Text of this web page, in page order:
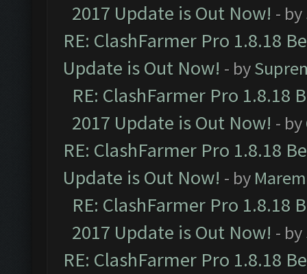
2017 Update is Out Now! - by
RE: ClashFarmer Pro 1.8.18
Update is Out Now! - by
RE: ClashFarmer Pro 1.8.18
2017 Update is Out Now! - by
RE: ClashFarmer Pro 1.8.18
Update is Out Now! - by
RE: ClashFarmer Pro 1.8.18
2017 Update is Out Now! - by
RE: ClashFarmer Pro 1.8.18